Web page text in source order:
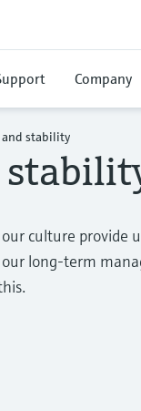
Company
and stability
culture provide
long-term